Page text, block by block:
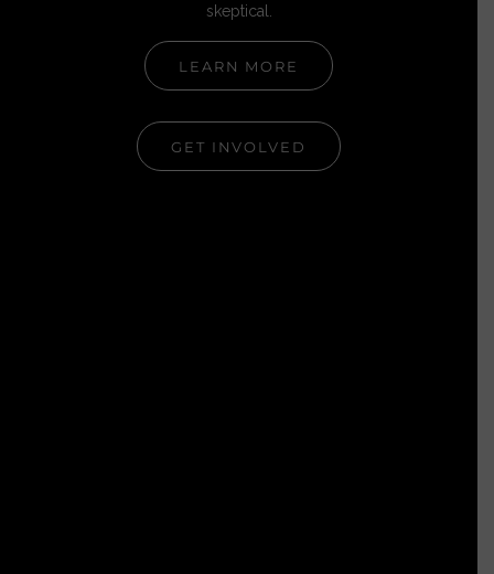
skeptical.
LEARN MORE
GET INVOLVED